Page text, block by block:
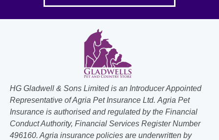
HG Gladwell & Sons Limited is an Introducer Appointed
Representative of Agria Pet Insurance Ltd. Agria Pet
Insurance is authorised and regulated by the Financial
Conduct Authority, Financial Services Register Number
496160. Agria insurance policies are underwritten by